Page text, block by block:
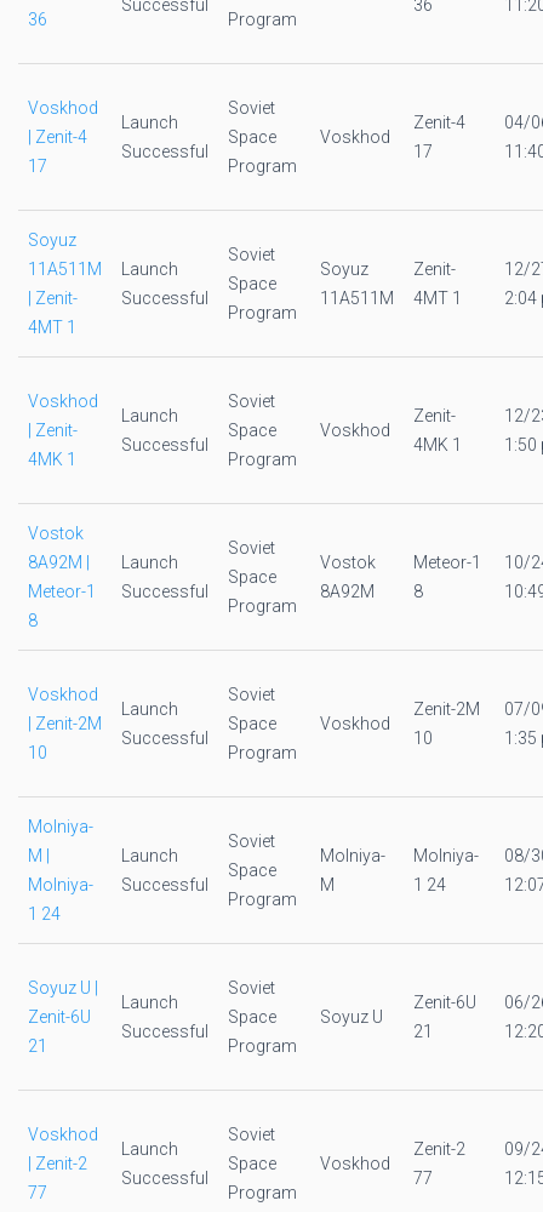
36
Successful
Program
36
Voskhod
| Zenit-4
17
Launch
Successful
Soviet
Space
Program
Voskhod
Zenit-4
17
04/
Soyuz
11A511M
| Zenit-
4MT 1
Launch
Successful
Soviet
Space
Program
Soyuz
11A511M
Zenit-
4MT 1
12/
2:04
Voskhod
| Zenit-
4MK 1
Launch
Successful
Soviet
Space
Program
Voskhod
Zenit-
4MK 1
12/
1:50
Vostok
8A92M |
Meteor-1
8
Launch
Successful
Soviet
Space
Program
Vostok
8A92M
Meteor-1
8
10/
Voskhod
| Zenit-2M
10
Launch
Successful
Soviet
Space
Program
Voskhod
Zenit-2M
10
07/
1:35
Molniya-
M |
Molniya-
1 24
Launch
Successful
Soviet
Space
Program
Molniya-
M
Molniya-
1 24
08/
Soyuz U |
Zenit-6U
21
Launch
Successful
Soviet
Space
Program
Soyuz U
Zenit-6U
21
06/
Voskhod
| Zenit-2
77
Launch
Successful
Soviet
Space
Program
Voskhod
Zenit-2
77
09/